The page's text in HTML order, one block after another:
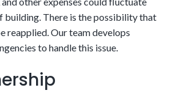
of this alternative is that there are
These could include aspects related
project details. Customers should be
converts upon completion
building. There is the possibility that
reapplied. Our team develops
to handle this issue.